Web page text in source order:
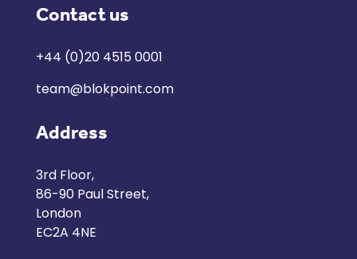
Contact us
+44 (0)20 4515 0001
team@blokpoint.com
Address
3rd Floor,
86-90 Paul Street,
London
EC2A 4NE